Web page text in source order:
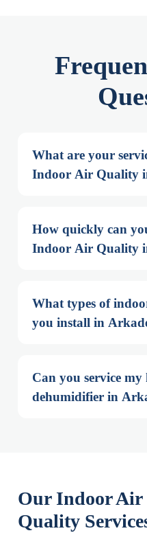
What are your
Indoor Air Quality
How quickly can
Indoor Air Quality
What types of
you install in
Can you service
dehumidifier in
Our Indoor Air
Quality